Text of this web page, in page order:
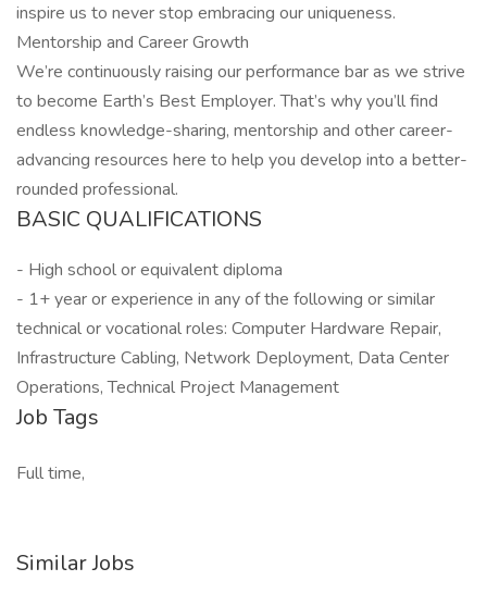
inspire us to never stop embracing our uniqueness.
Mentorship and Career Growth
We’re continuously raising our performance bar as we strive
to become Earth’s Best Employer. That’s why you’ll find
endless knowledge-sharing, mentorship and other career-
advancing resources here to help you develop into a better-
rounded professional.
BASIC QUALIFICATIONS
- High school or equivalent diploma
- 1+ year or experience in any of the following or similar
technical or vocational roles: Computer Hardware Repair,
Infrastructure Cabling, Network Deployment, Data Center
Operations, Technical Project Management
Job Tags
Full time,
Similar Jobs